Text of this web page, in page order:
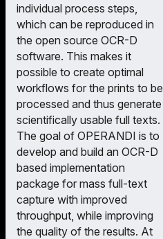
individual process steps,
which can be reproduced in
the open source OCR-D
software. This makes it
possible to create optimal
workflows for the prints to be
processed and thus generate
scientifically usable full texts.
The goal of OPERANDI is to
develop and build an OCR-D
based implementation
package for mass full-text
capture with improved
throughput, while improving
the quality of the results. At